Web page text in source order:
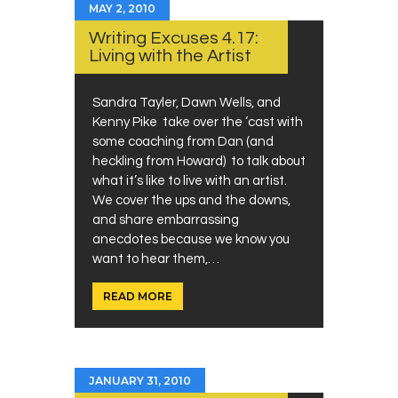
MAY 2, 2010
Writing Excuses 4.17:
Living with the Artist
Sandra Tayler, Dawn Wells, and
Kenny Pike take over the ‘cast with
some coaching from Dan (and
heckling from Howard) to talk about
what it’s like to live with an artist.
We cover the ups and the downs,
and share embarrassing
anecdotes because we know you
want to hear them,…
READ MORE
JANUARY 31, 2010